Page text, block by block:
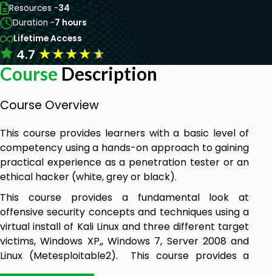
Resources -34
Duration -7 hours
Lifetime Access
4.7★★★★★
Course Description
Course Overview
This course provides learners with a basic level of
competency using a hands-on approach to gaining
practical experience as a penetration tester or an
ethical hacker (white, grey or black).
This course provides a fundamental look at
offensive security concepts and techniques using a
virtual install of Kali Linux and three different target
victims, Windows XP,, Windows 7, Server 2008 and
Linux (Metesploitable2). This course provides a
100% hands-on approach to learning to be an